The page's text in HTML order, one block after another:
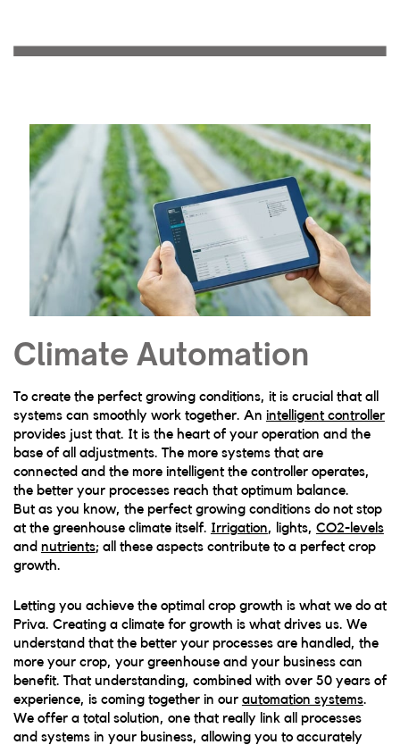
Climate Automation
To create the perfect growing conditions, it is crucial that all
systems can smoothly work together. An intelligent controller
provides just that. It is the heart of your operation and the
base of all adjustments. The more systems that are
connected and the more intelligent the controller operates,
the better your processes reach that optimum balance.
But as you know, the perfect growing conditions do not stop
at the greenhouse climate itself. Irrigation, lights, CO2-levels
and nutrients; all these aspects contribute to a perfect crop
growth.
Letting you achieve the optimal crop growth is what we do at
Priva. Creating a climate for growth is what drives us. We
understand that the better your processes are handled, the
more your crop, your greenhouse and your business can
benefit. That understanding, combined with over 50 years of
experience, is coming together in our automation systems.
We offer a total solution, one that really link all processes
and systems in your business, allowing you to accurately